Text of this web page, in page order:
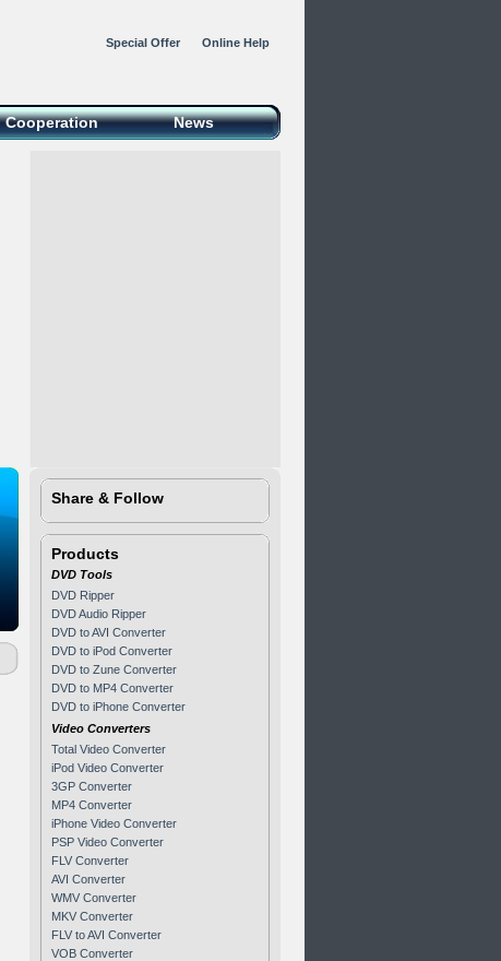
Special Offer Online Help
Cooperation News
Share & Follow
Products
DVD Tools
DVD Ripper
DVD Audio Ripper
DVD to AVI Converter
DVD to iPod Converter
DVD to Zune Converter
DVD to MP4 Converter
DVD to iPhone Converter
Video Converters
Total Video Converter
iPod Video Converter
3GP Converter
MP4 Converter
iPhone Video Converter
PSP Video Converter
FLV Converter
AVI Converter
WMV Converter
MKV Converter
FLV to AVI Converter
VOB Converter